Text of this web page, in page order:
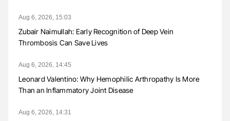
Aug 6, 2026, 15:03
Zubair Naimullah: Early Recognition of Deep Vein
Thrombosis Can Save Lives
Aug 6, 2026, 14:45
Leonard Valentino: Why Hemophilic Arthropathy Is More
Than an Inflammatory Joint Disease
Aug 6, 2026, 14:31